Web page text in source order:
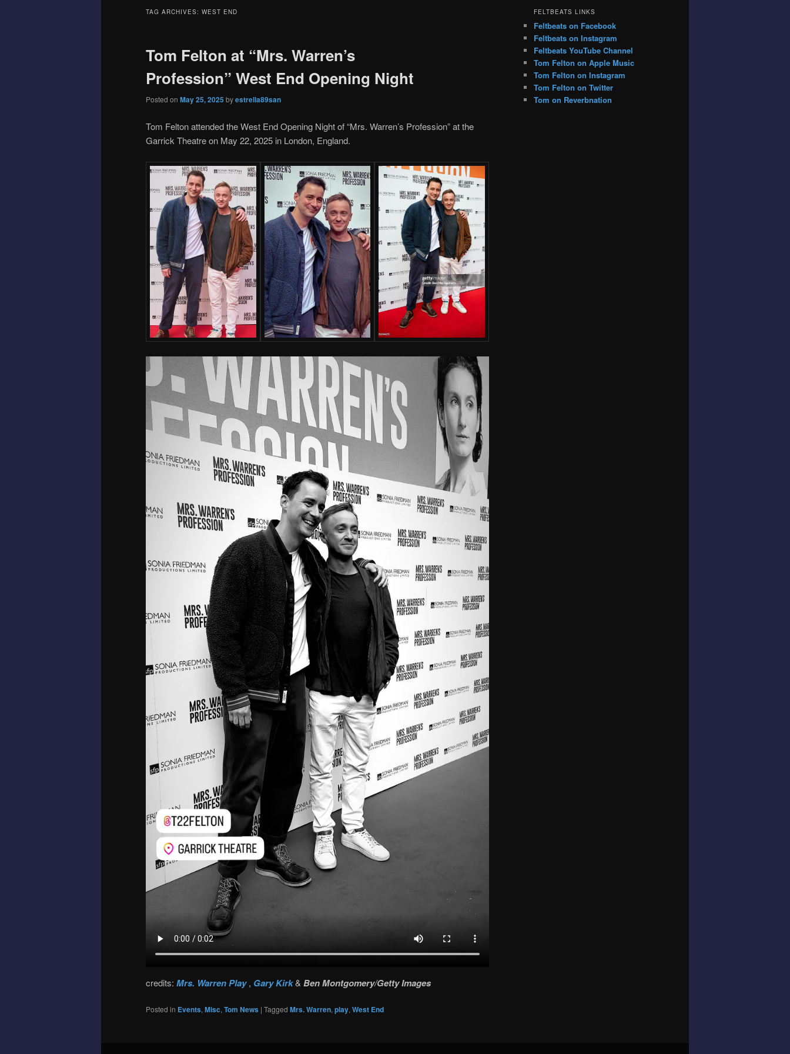
TAG ARCHIVES: WEST END
Tom Felton at “Mrs. Warren’s
Profession” West End Opening Night
Posted on May 25, 2025 byestrella89san
Tom Felton attended the West End Opening Night of “Mrs. Warren’s Profession” at the
Garrick Theatre on May 22, 2025 in London, England.
credits: Mrs. Warren Play, Gary Kirk& Ben Montgomery/Getty Images
Posted in Events, Misc, Tom News | Tagged Mrs. Warren, play, West End
FELTBEATS LINKS
Feltbeats on Facebook
Feltbeats on Instagram
Feltbeats YouTube Channel
Tom Felton on Apple Music
Tom Felton on Instagram
Tom Felton on Twitter
Tom on Reverbnation